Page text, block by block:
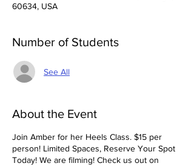
60634, USA
Number of Students
See All
About the Event
Join Amber for her Heels Class. $15 per
person! Limited Spaces, Reserve Your Spot
Today! We are filming! Check us out on